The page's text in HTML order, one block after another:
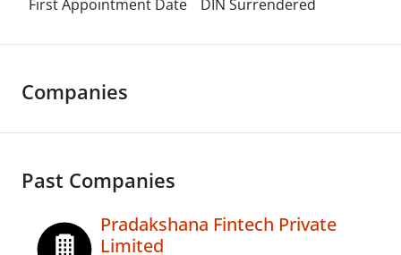
First Appointment Date DIN Surrendered
Companies
Past Companies
Pradakshana Fintech Private
Limited